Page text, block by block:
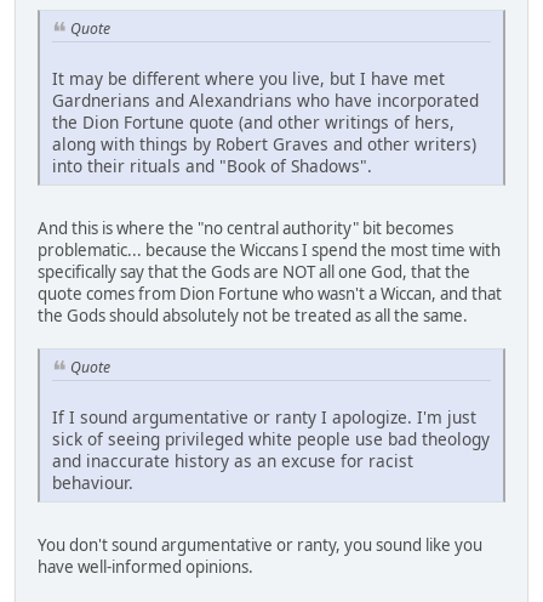
Quote
It may be different where you live, but I have met
Gardnerians and Alexandrians who have incorporated
the Dion Fortune quote (and other writings of hers,
along with things by Robert Graves and other writers)
into their rituals and "Book of Shadows".
And this is where the "no central authority" bit becomes
problematic... because the Wiccans I spend the most time with
specifically say that the Gods are NOT all one God, that the
quote comes from Dion Fortune who wasn't a Wiccan, and that
the Gods should absolutely not be treated as all the same.
Quote
If I sound argumentative or ranty I apologize. I'm just
sick of seeing privileged white people use bad theology
and inaccurate history as an excuse for racist
behaviour.
You don't sound argumentative or ranty, you sound like you
have well-informed opinions.